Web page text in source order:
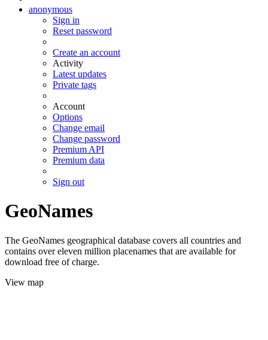
anonymous
Sign in
Reset password
Create an account
Activity
Latest updates
Private tags
Account
Options
Change email
Change password
Premium API
Premium data
Sign out
GeoNames
The GeoNames geographical database covers all countries and
contains over eleven million placenames that are available for
download free of charge.
View map